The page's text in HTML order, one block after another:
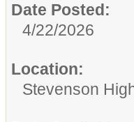
Date Posted:
4/22/2026
Location:
Stevenson